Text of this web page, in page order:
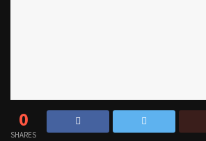
0
SHARES